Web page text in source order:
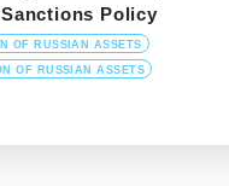
Sanctions Policy
OF RUSSIAN ASSETS
OF RUSSIAN ASSETS